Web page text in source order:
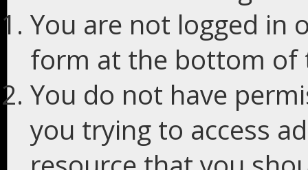
You are not logged in
form at the bottom of
You do not have
you trying to access